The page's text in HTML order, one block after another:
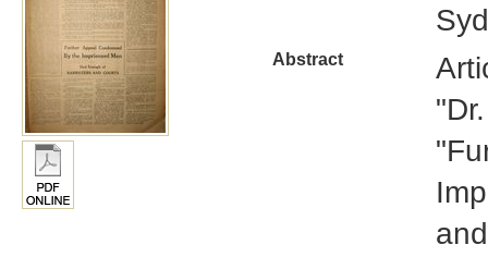
Abstract